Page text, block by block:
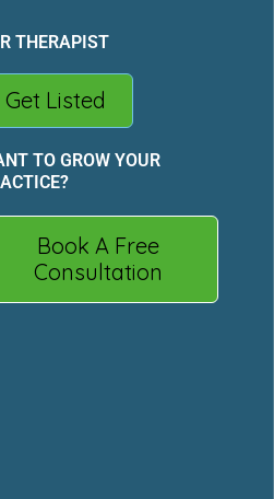
THERAPIST
Get Listed
TO GROW YOUR
Book A Free
Consultation